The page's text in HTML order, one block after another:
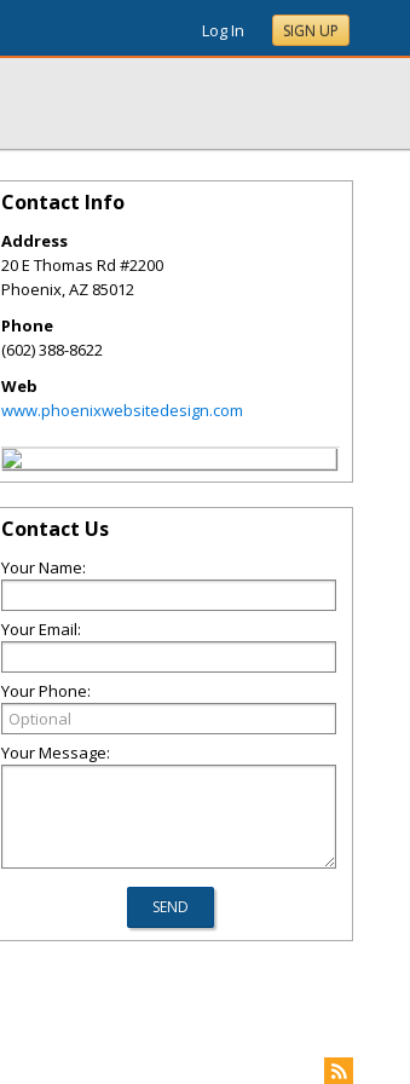
Log In SIGN UP
Contact Info
Address
20 E Thomas Rd #2200
Phoenix,AZ 85012
Phone
(602) 388-8622
Web
www.phoenixwebsitedesign.com
Contact Us
Your Name:
Your Email:
Your Phone:
Your Message: